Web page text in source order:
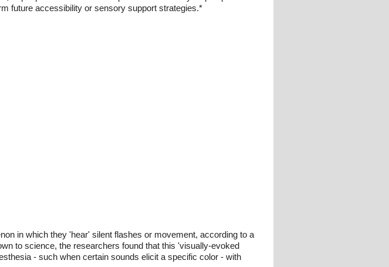
future accessibility or sensory support strategies.*
in which they 'hear' silent flashes or movement, according to a
to science, the researchers found that this 'visually-evoked
- such when certain sounds elicit a specific color - with